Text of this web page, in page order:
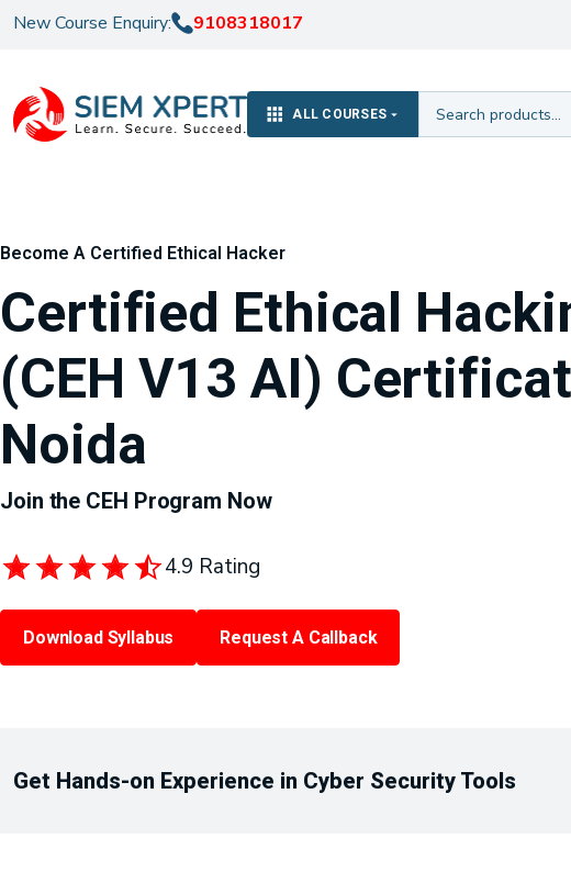
New Course Enquiry: 9108318017
ALL COURSES
Become A Certified Ethical Hacker
Certified Ethical
(CEH V13 AI)
Noida
Join the CEH Program Now
4.9 Rating
Download Syllabus Request A Callback
Get Hands-on Experience in Cyber Security Tools